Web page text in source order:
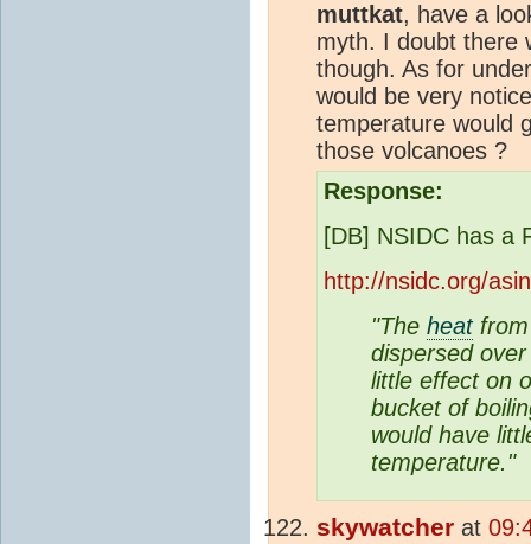
muttkat, have a
myth. I doubt there
though. As for
would be very
temperature would
those volcanoes ?
Response:
[DB] NSIDC has a
http://nsidc.org/
"The heatfrom
dispersed
little effect on
bucket of
would have
temperature."
skywatcher at